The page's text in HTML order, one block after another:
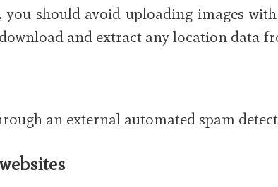
should avoid uploading images
and extract any location data
an external automated spam